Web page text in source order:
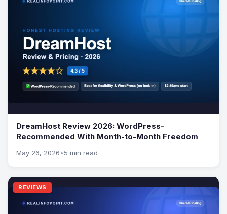
DreamHost Review 2026: WordPress-
Recommended With Month-to-Month Freedom
May 26, 2026•5 min read
REVIEWS